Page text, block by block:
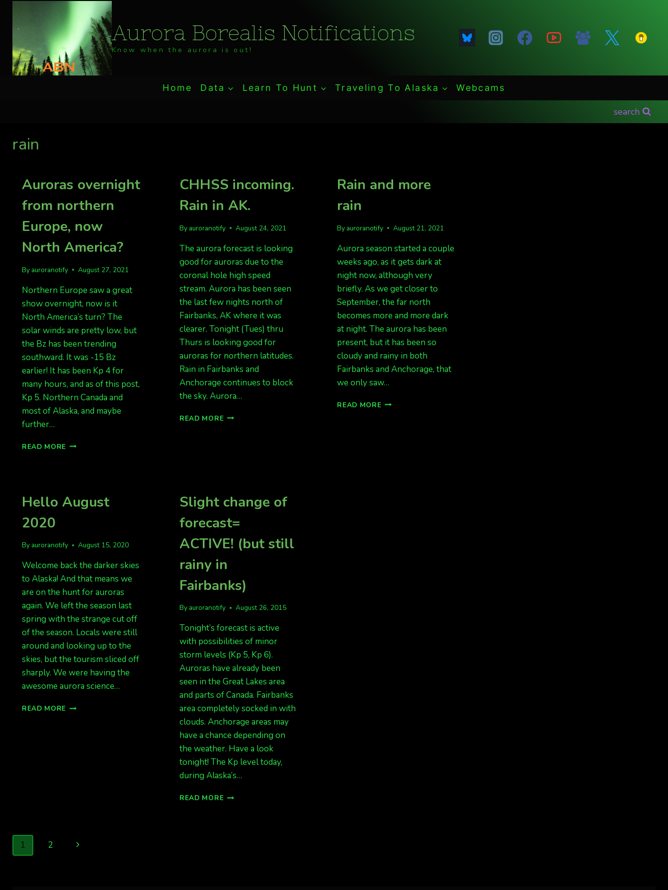
Skip
content
Aurora Borealis Notifications
Know when the aurora is out!
Home Data Learn To Hunt Traveling To Alaska Webcams
search
rain
Auroras overnight
from northern
Europe, now
North America?
By auroranotify August 27, 2021
Northern Europe saw a great
show overnight, now is it
North America’s turn? The
solar winds are pretty low, but
the Bz has been trending
southward. It was -15 Bz
earlier! It has been Kp 4 for
many hours, and as of this post,
Kp 5. Northern Canada and
most of Alaska, and maybe
further…
READ MORE AURORAS
NOW
NORTH
CHHSS incoming.
Rain in AK.
By auroranotify August 24, 2021
The aurora forecast is looking
good for auroras due to the
coronal hole high speed
stream. Aurora has been seen
the last few nights north of
Fairbanks, AK where it was
clearer. Tonight (Tues) thru
Thurs is looking good for
auroras for northern latitudes.
Rain in Fairbanks and
Anchorage continues to block
the sky. Aurora…
READ MORECHHSS
Rain and more
rain
By auroranotify August 21, 2021
Aurora season started a couple
weeks ago, as it gets dark at
night now, although very
briefly. As we get closer to
September, the far north
becomes more and more dark
at night. The aurora has been
present, but it has been so
cloudy and rainy in both
Fairbanks and Anchorage, that
we only saw…
READ MORERAIN
Hello August
2020
By auroranotify August 15, 2020
Welcome back the darker skies
to Alaska! And that means we
are on the hunt for auroras
again. We left the season last
spring with the strange cut off
of the season. Locals were still
around and looking up to the
skies, but the tourism sliced off
sharply. We were having the
awesome aurora science…
READ MORE HELLO
Slight change of
forecast=
ACTIVE! (but still
rainy in
Fairbanks)
By auroranotify August 26, 2015
Tonight’s forecast is active
with possibilities of minor
storm levels (Kp 5, Kp 6).
Auroras have already been
seen in the Great Lakes area
and parts of Canada. Fairbanks
area completely socked in with
clouds. Anchorage areas may
have a chance depending on
the weather. Have a look
tonight! The Kp level today,
during Alaska’s…
READ MORESLIGHT
Page
1 2
Next